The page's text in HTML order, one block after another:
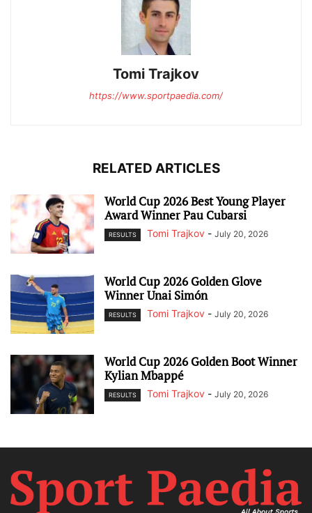
Tomi Trajkov
https://www.sportpaedia.com/
RELATED ARTICLES
World Cup 2026 Best Young Player
Award Winner Pau Cubarsi
RESULTS Tomi Trajkov - July 20, 2026
World Cup 2026 Golden Glove
Winner Unai Simón
RESULTS Tomi Trajkov - July 20, 2026
World Cup 2026 Golden Boot Winner
Kylian Mbappé
RESULTS Tomi Trajkov - July 20, 2026